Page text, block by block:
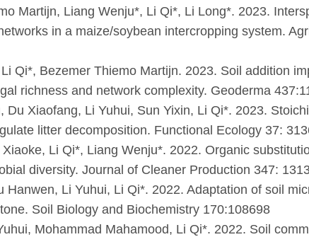
Martijn, Liang Wenju*, Li Qi*, Li Long*. 2023.
in a maize/soybean intercropping system.
Qi*, Bezemer Thiemo Martijn. 2023. Soil addition
richness and network complexity. Geoderma
Xiaofang, Li Yuhui, Sun Yixin, Li Qi*. 2023.
litter decomposition. Functional Ecology 37:
Li Qi*, Liang Wenju*. 2022. Organic
diversity. Journal of Cleaner Production 347:
Li Yuhui, Li Qi*. 2022. Adaptation of soil
Soil Biology and Biochemistry 170:108698
Mohammad Mahamood, Li Qi*. 2022. Soil